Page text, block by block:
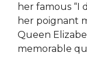
her famous “I
her poignant
Queen
memorable